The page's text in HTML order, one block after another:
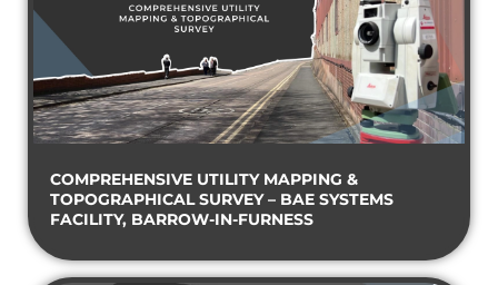
COMPREHENSIVE UTILITY MAPPING &
TOPOGRAPHICAL SURVEY – BAE SYSTEMS
FACILITY, BARROW-IN-FURNESS